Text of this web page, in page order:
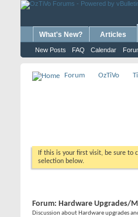
What's New? Articles
New Posts FAQ Calendar
Forum OzTiVo
If this is your first visit, be sure to
selection below.
Forum: Hardware Upgrades/
Discussion about Hardware upgrades